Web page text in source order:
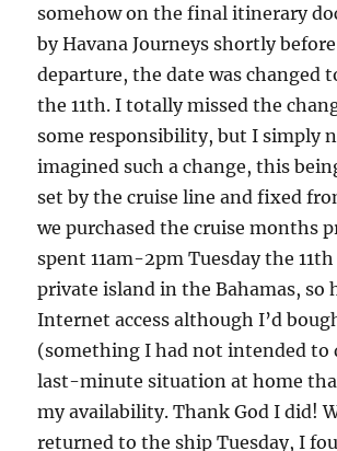
somehow on the final itinerary
by Havana Journeys shortly
departure, the date was changed
the 11th. I totally missed the
some responsibility, but I simply
imagined such a change, this
set by the cruise line and fixed
we purchased the cruise months
spent 11am-2pm Tuesday the 11th
private island in the Bahamas, so
Internet access although I’d
(something I had not intended to
last-minute situation at home
my availability. Thank God I did!
returned to the ship Tuesday, I